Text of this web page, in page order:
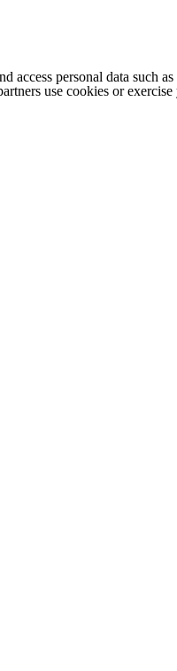
access personal data
use cookies or